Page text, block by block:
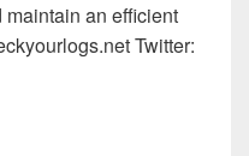
an efficient
Twitter: